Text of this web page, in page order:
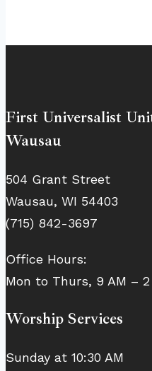
First Universalist
Wausau
504 Grant Street
Wausau, WI 54403
(715) 842-3697
Office Hours:
Mon to Thurs, 9 AM – 2
Worship Services
Sunday at 10:30 AM